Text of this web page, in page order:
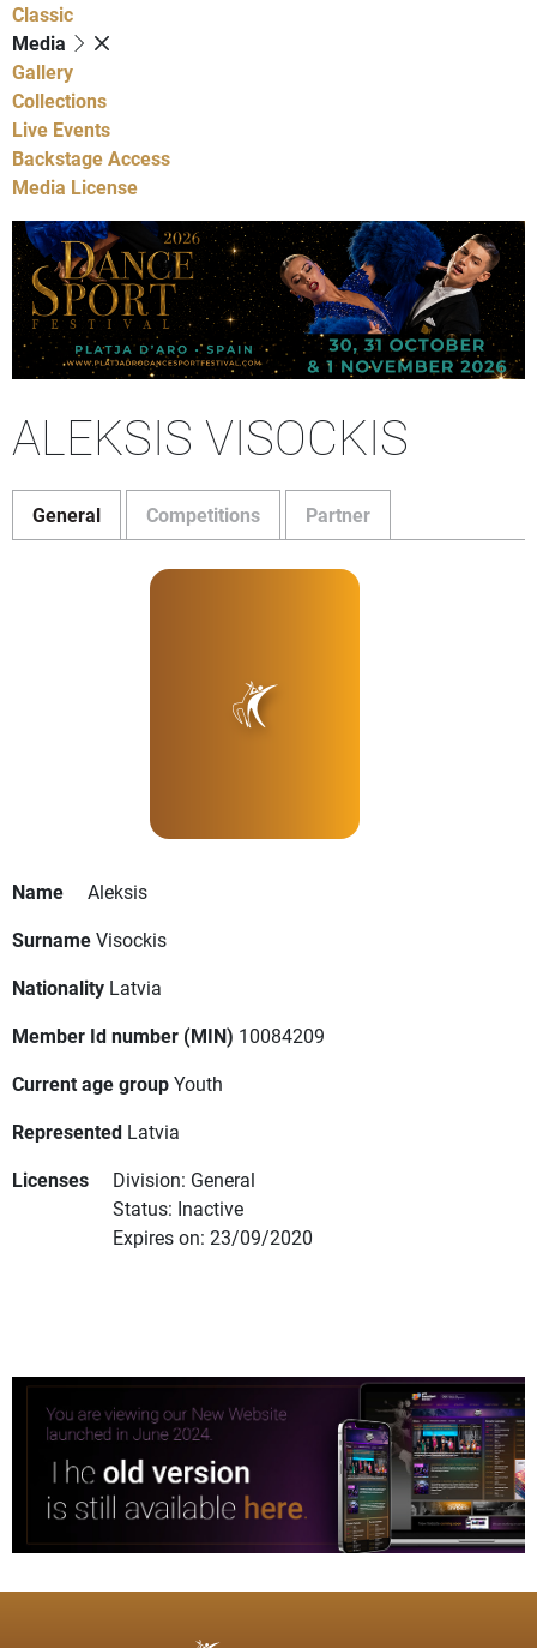
Classic
Media
Gallery
Collections
Live Events
Backstage Access
Media License
ALEKSIS VISOCKIS
General Competitions Partner
Name
Aleksis
SurnameVisockis
Nationality Latvia
Member Id number (MIN) 10084209
Current age groupYouth
Represented Latvia
Licenses
Division: General
Status: Inactive
Expires on: 23/09/2020